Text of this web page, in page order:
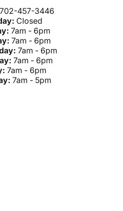
702-457-3446
Closed
7am - 6pm
7am - 6pm
7am - 6pm
7am - 6pm
7am - 6pm
7am - 5pm